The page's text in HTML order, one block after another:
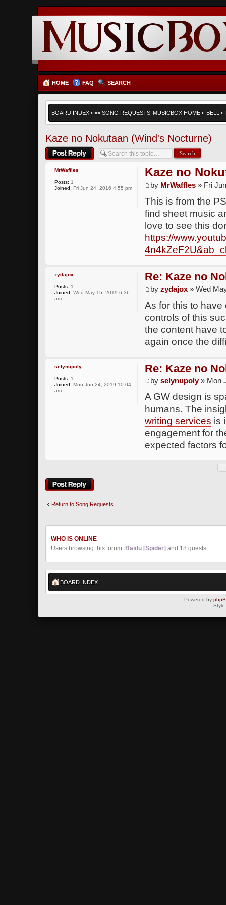
HOME FAQ SEARCH
BOARD INDEX • >> SONG REQUESTS MUSICBOX HOME • BELL •
Kaze no Nokutaan (Wind's Nocturne)
Post a reply
Kaze no
by MrWaffles » Fri
This is from the
find sheet music
love to see this
https://
MrWaffles
Posts: 1
Joined: Fri Jun 24, 2016 4:55 pm
Re: Kaze no
byzydajox » Wed
As for this to
controls of this
the content have
again once the
zydajox
Posts: 1
Joined: Wed May 15, 2019 6:36
am
Re: Kaze no
byselynupoly» Mon
A GW design is
humans. The
writing services is
engagement for
expected factors
selynupoly
Posts: 1
Joined: Mon Jun 24, 2019 10:04
am
Post a reply
Return to Song Requests
WHO IS ONLINE
Users browsing this forum: Baidu [Spider] and 18 guests
BOARD INDEX
Powered by